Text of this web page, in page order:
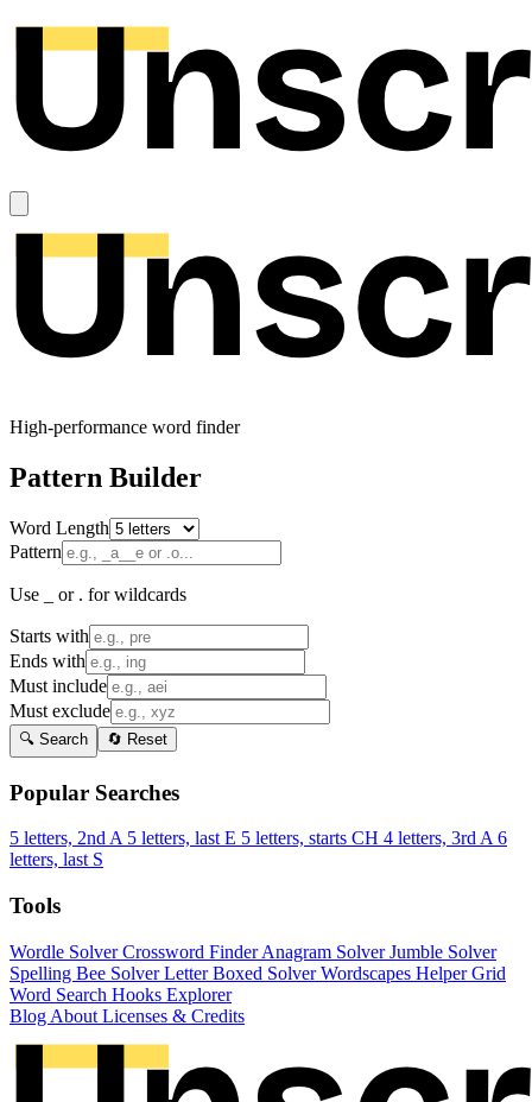
High-performance word finder
Pattern Builder
Word Length
Pattern
Use _ or . for wildcards
Starts with
Ends with
Must include
Must exclude
🔍 Search 🔄 Reset
Popular Searches
5 letters, 2nd A 5 letters, last E 5 letters, starts CH 4 letters, 3rd A 6
letters, last S
Tools
Wordle SolverCrossword FinderAnagram SolverJumble Solver
Spelling Bee SolverLetter Boxed SolverWordscapes HelperGrid
Word Search Hooks Explorer
Blog About Licenses & Credits